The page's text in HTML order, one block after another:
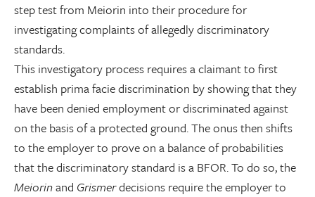
step test from Meiorin into their procedure for
investigating complaints of allegedly discriminatory
standards.
This investigatory process requires a claimant to first
establish prima facie discrimination by showing that they
have been denied employment or discriminated against
on the basis of a protected ground. The onus then shifts
to the employer to prove on a balance of probabilities
that the discriminatory standard is a BFOR. To do so, the
Meiorinand Grismerdecisions require the employer to